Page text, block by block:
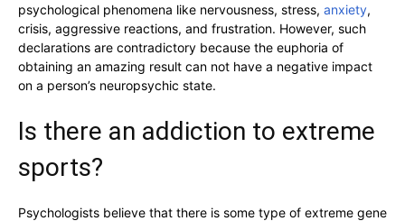
psychological phenomena like nervousness, stress, anxiety,
crisis, aggressive reactions, and frustration. However, such
declarations are contradictory because the euphoria of
obtaining an amazing result can not have a negative impact
on a person’s neuropsychic state.
Is there an addiction to extreme
sports?
Psychologists believe that there is some type of extreme gene